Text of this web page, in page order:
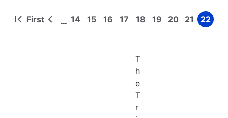
Pagination
First
First
Previous
… Page
14 Page
15 Page
16 Page
17 Page
18 Page
19 Page
20 Page
21 Page
22
T
h
e
T
r